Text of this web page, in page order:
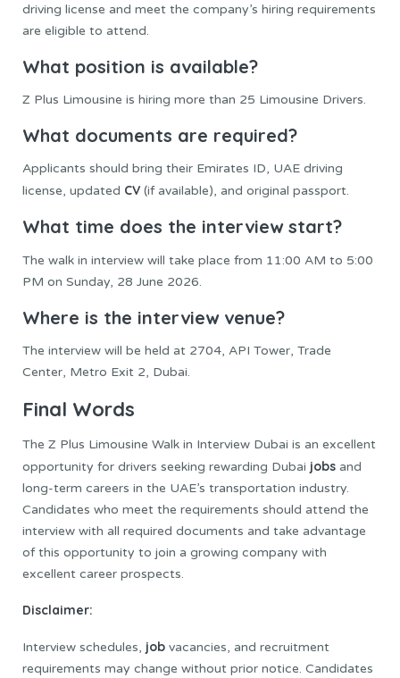
driving license and meet the company’s hiring requirements
are eligible to attend.
What position is available?
Z Plus Limousine is hiring more than 25 Limousine Drivers.
What documents are required?
Applicants should bring their Emirates ID, UAE driving
license, updated CV (if available), and original passport.
What time does the interview start?
The walk in interview will take place from 11:00 AM to 5:00
PM on Sunday, 28 June 2026.
Where is the interview venue?
The interview will be held at 2704, API Tower, Trade
Center, Metro Exit 2, Dubai.
Final Words
The Z Plus Limousine Walk in Interview Dubai is an excellent
opportunity for drivers seeking rewarding Dubai jobs and
long-term careers in the UAE’s transportation industry.
Candidates who meet the requirements should attend the
interview with all required documents and take advantage
of this opportunity to join a growing company with
excellent career prospects.
Disclaimer:
Interview schedules, job vacancies, and recruitment
requirements may change without prior notice. Candidates